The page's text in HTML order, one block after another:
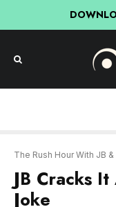
The Rush Hour With JB
JB Cracks It
Joke